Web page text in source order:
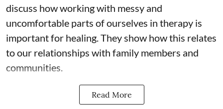
discuss how working with messy and
uncomfortable parts of ourselves in therapy is
important for healing. They show how this relates
to our relationships with family members and
communities.
Read More